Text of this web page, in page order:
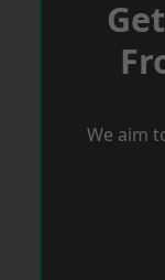
We aim